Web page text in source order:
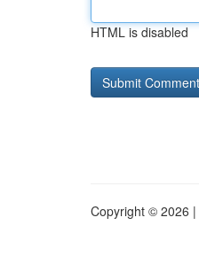
HTML is disabled
Copyright © 2026 |